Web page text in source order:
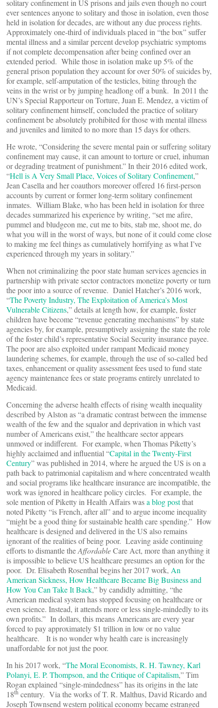
solitary confinement in US prisons and jails even though no court
ever sentences anyone to solitary and those in isolation, even those
held in isolation for decades, are without any due process rights.
Approximately one-third of individuals placed in “the box” suffer
mental illness and a similar percent develop psychiatric symptoms
if not complete decompensation after being confined over an
extended period. While those in isolation make up 5% of the
general prison population they account for over 50% of suicides by,
for example, self-amputation of the testicles, biting through the
veins in the wrist or by jumping headlong off a bunk. In 2011 the
UN’s Special Rapporteur on Torture, Juan E. Mendez, a victim of
solitary confinement himself, concluded the practice of solitary
confinement be absolutely prohibited for those with mental illness
and juveniles and limited to no more than 15 days for others.
He wrote, “Considering the severe mental pain or suffering solitary
confinement may cause, it can amount to torture or cruel, inhuman
or degrading treatment of punishment.” In their 2016 edited work,
“Hell is A Very Small Place, Voices of Solitary Confinement,”
Jean Casella and her coauthors moreover offered 16 first-person
accounts by current or former long-term solitary confinement
inmates. William Blake, who has been held in isolation for three
decades summarized his experience by writing, “set me afire,
pummel and bludgeon me, cut me to bits, stab me, shoot me, do
what you will in the worst of ways, but none of it could come close
to making me feel things as cumulatively horrifying as what I’ve
experienced through my years in solitary.”
When not criminalizing the poor state human services agencies in
partnership with private sector contractors monetize poverty or turn
the poor into a source of revenue. Daniel Hatcher’s 2016 work,
“The Poverty Industry, The Exploitation of America’s Most
Vulnerable Citizens,” details at length how, for example, foster
children have become “revenue generating mechanisms” by state
agencies by, for example, presumptively assigning the state the role
of the foster child’s representative Social Security insurance payee.
The poor are also exploited under rampant Medicaid money
laundering schemes, for example, through the use of so-called bed
taxes, enhancement or quality assessment fees used to fund state
agency maintenance fees or state programs entirely unrelated to
Medicaid.
Concerning the adverse health effects of rising wealth inequality
described by Alston as “a dramatic contrast between the immense
wealth of the few and the squalor and deprivation in which vast
number of Americans exist,” the healthcare sector appears
unmoved or indifferent. For example, when Thomas Piketty’s
highly acclaimed and influential “Capital in the Twenty-First
Century” was published in 2014, where he argued the US is on a
path back to patrimonial capitalism and where concentrated wealth
and social programs like healthcare insurance are incompatible, the
work was ignored in healthcare policy circles. For example, the
sole mention of Piketty in Health Affairs wasa blog postthat
noted Piketty “is French, after all” and to argue income inequality
“might be a good thing for sustainable health care spending.” How
healthcare is designed and delivered in the US also remains
ignorant of the realities of being poor. Leaving aside continuing
efforts to dismantle theAffordableCare Act, more than anything it
is impossible to believe US healthcare presumes an option for the
poor. Dr. Elisabeth Rosenthal begins her 2017 work, An
American Sickness, How Healthcare Became Big Business and
How You Can Take It Back,” by candidly admitting, “the
American medical system has stopped focusing on healthcare or
even science. Instead, it attends more or less single-mindedly to its
own profits.” In dollars, this means Americans are every year
forced to pay approximately $1 trillion in low or no value
healthcare. It is no wonder why health care is increasingly
unaffordable for not just the poor.
In his 2017 work, “The Moral Economists, R. H. Tawney, Karl
Polanyi, E. P. Thompson, and the Critique of Capitalism,” Tim
Rogan explained “single-mindedness” has its origins in the late
18th century. Via the works of T. R. Malthus, David Ricardo and
Joseph Townsend western political economy became estranged